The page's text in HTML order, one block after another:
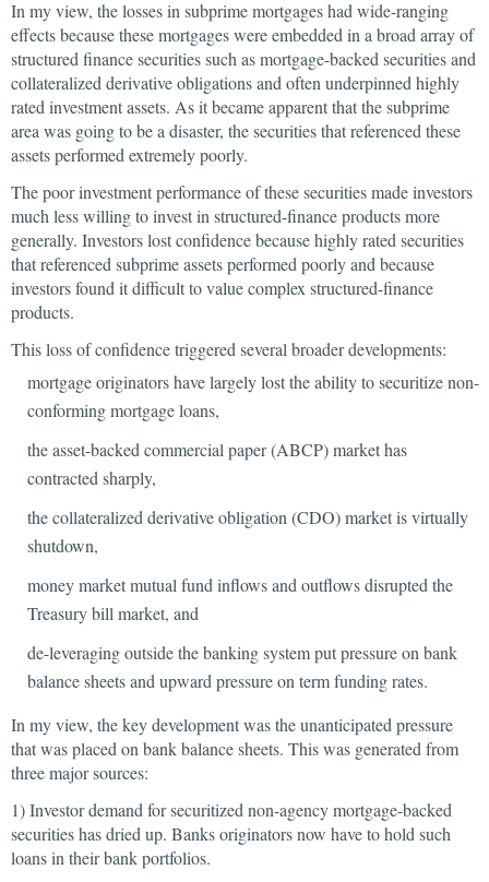
In my view, the losses in subprime mortgages had wide-ranging
effects because these mortgages were embedded in a broad array of
structured finance securities such as mortgage-backed securities and
collateralized derivative obligations and often underpinned highly
rated investment assets. As it became apparent that the subprime
area was going to be a disaster, the securities that referenced these
assets performed extremely poorly.
The poor investment performance of these securities made investors
much less willing to invest in structured-finance products more
generally. Investors lost confidence because highly rated securities
that referenced subprime assets performed poorly and because
investors found it difficult to value complex structured-finance
products.
This loss of confidence triggered several broader developments:
mortgage originators have largely lost the ability to securitize non-
conforming mortgage loans,
the asset-backed commercial paper (ABCP) market has
contracted sharply,
the collateralized derivative obligation (CDO) market is virtually
shutdown,
money market mutual fund inflows and outflows disrupted the
Treasury bill market, and
de-leveraging outside the banking system put pressure on bank
balance sheets and upward pressure on term funding rates.
In my view, the key development was the unanticipated pressure
that was placed on bank balance sheets. This was generated from
three major sources:
1) Investor demand for securitized non-agency mortgage-backed
securities has dried up. Banks originators now have to hold such
loans in their bank portfolios.